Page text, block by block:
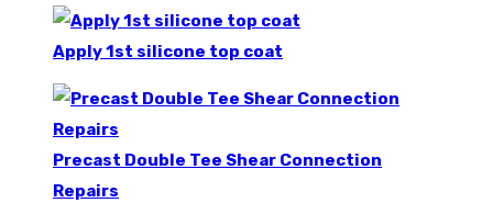
Apply 1st silicone top coat
Precast Double Tee Shear Connection
Repairs